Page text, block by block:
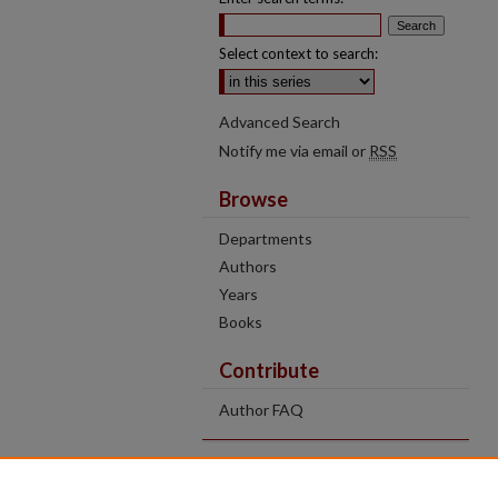
Select context to search:
Advanced Search
Notify me via email or RSS
Browse
Departments
Authors
Years
Books
Contribute
Author FAQ
Contact Us